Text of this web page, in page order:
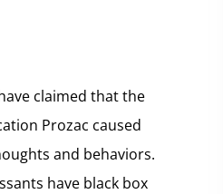
claimed that the
Prozac caused
and behaviors.
have black box